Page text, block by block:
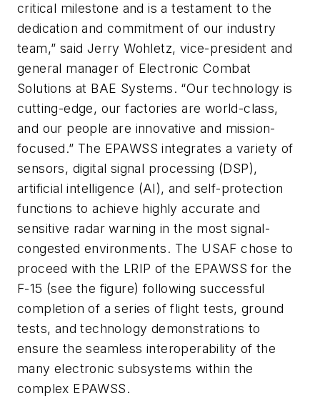
critical milestone and is a testament to the
dedication and commitment of our industry
team,” said Jerry Wohletz, vice-president and
general manager of Electronic Combat
Solutions at BAE Systems. “Our technology is
cutting-edge, our factories are world-class,
and our people are innovative and mission-
focused.” The EPAWSS integrates a variety of
sensors, digital signal processing (DSP),
artificial intelligence (AI), and self-protection
functions to achieve highly accurate and
sensitive radar warning in the most signal-
congested environments. The USAF chose to
proceed with the LRIP of the EPAWSS for the
F-15 (see the figure) following successful
completion of a series of flight tests, ground
tests, and technology demonstrations to
ensure the seamless interoperability of the
many electronic subsystems within the
complex EPAWSS.